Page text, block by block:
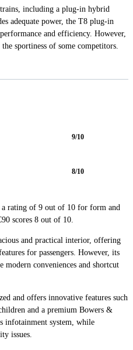
including a plug-in hybrid
adequate power, the T8 plug-in
and efficiency. However,
sportiness of some competitors.
9/10
8/10
a rating of 9 out of 10 for form and
scores 8 out of 10.
and practical interior, offering
for passengers. However, its
modern conveniences and shortcut
and offers innovative features such
and a premium Bowers &
infotainment system, while
issues.